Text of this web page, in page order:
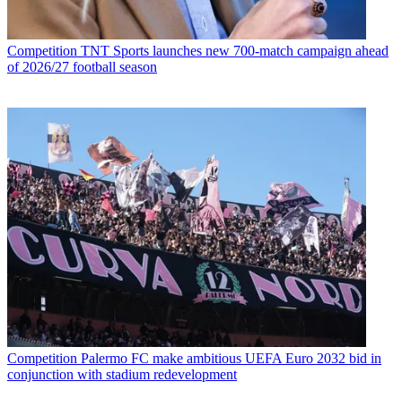
Competition TNT Sports launches new 700-match campaign ahead
of 2026/27 football season
Competition Palermo FC make ambitious UEFA Euro 2032 bid in
conjunction with stadium redevelopment